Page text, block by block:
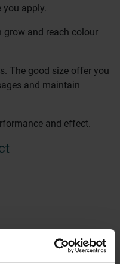
you apply.
grow and reach colour
The good size offer you
and maintain
and effect.